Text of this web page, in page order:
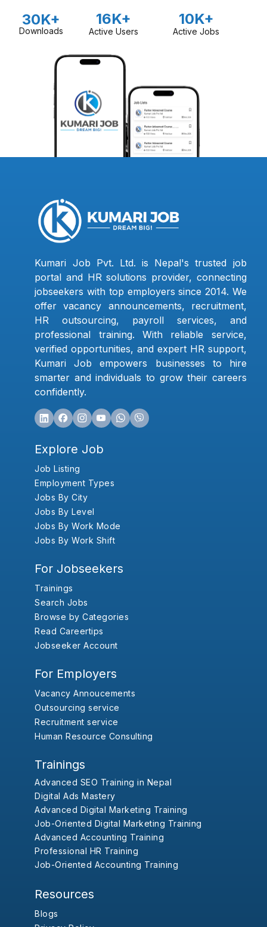
30K+
Downloads
16K+
Active Users
10K+
Active Jobs
Kumari Job Pvt. Ltd. is Nepal's trusted job
portal and HR solutions provider, connecting
jobseekers with top employers since 2014. We
offer vacancy announcements, recruitment,
HR outsourcing, payroll services, and
professional training. With reliable service,
verified opportunities, and expert HR support,
Kumari Job empowers businesses to hire
smarter and individuals to grow their careers
confidently.
Explore Job
Job Listing
Employment Types
Jobs By City
Jobs By Level
Jobs By Work Mode
Jobs By Work Shift
For Jobseekers
Trainings
Search Jobs
Browse by Categories
Read Careertips
Jobseeker Account
For Employers
Vacancy Annoucements
Outsourcing service
Recruitment service
Human Resource Consulting
Trainings
Advanced SEO Training in Nepal
Digital Ads Mastery
Advanced Digital Marketing Training
Job-Oriented Digital Marketing Training
Advanced Accounting Training
Professional HR Training
Job-Oriented Accounting Training
Resources
Blogs